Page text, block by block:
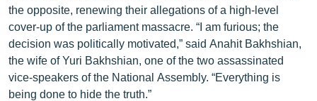
«Ազատության» բոլոր կայքերը
the opposite, renewing their allegations of a high-level
cover-up of the parliament massacre. “I am furious; the
decision was politically motivated,” said Anahit Bakhshian,
the wife of Yuri Bakhshian, one of the two assassinated
vice-speakers of the National Assembly. “Everything is
being done to hide the truth.”